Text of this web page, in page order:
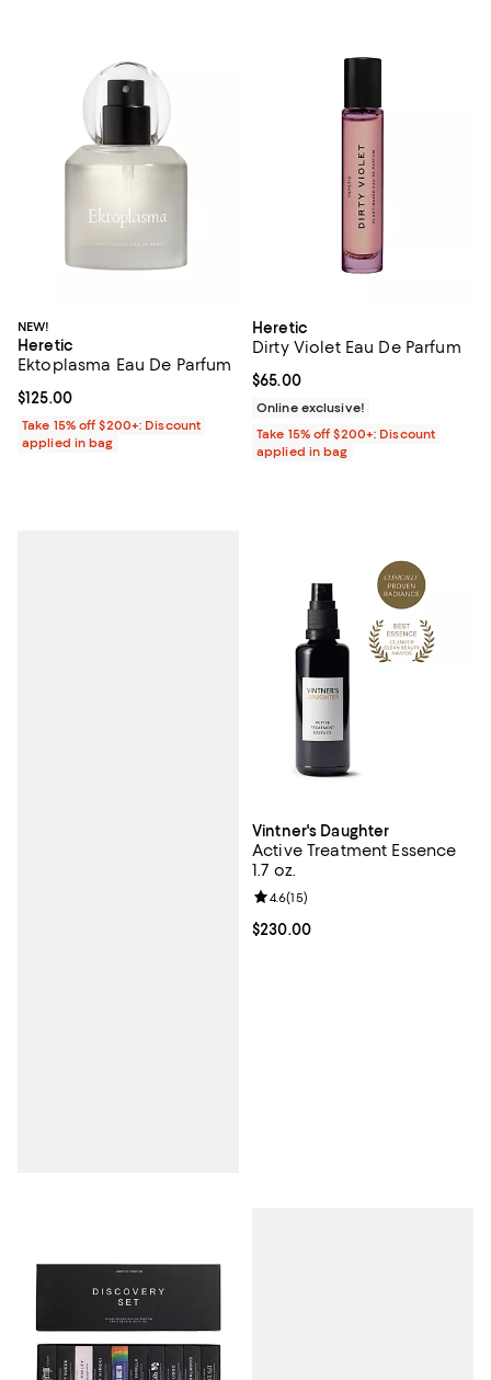
NEW!
Heretic
Ektoplasma Eau De Parfum
Current price $125.00; ;
$125.00
Take 15% off $200+: Discount
applied in bag
Heretic
Dirty Violet Eau De Parfum
Current price $65.00; ;
$65.00
Online exclusive!
Take 15% off $200+: Discount
applied in bag
Vintner's Daughter
Active Treatment Essence
1.7 oz.
Current price $230.00; ;
$230.00
Review rating: 4.6 out of 5; 15
4.6(15)